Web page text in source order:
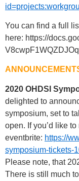
You can find a full
here: https://
2020 OHDSI
delighted to
symposium, set to
open. If you’d like
eventbrite: https://
symposium-tickets-
Please note, that
There is still much